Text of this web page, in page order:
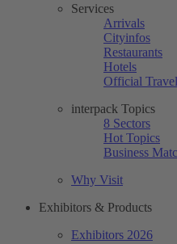
Services
Arrivals
Cityinfos
Restaurants
Hotels
Official
interpack Topics
8 Sectors
Hot Topics
Business
Why Visit
Exhibitors & Products
Exhibitors 2026